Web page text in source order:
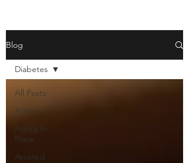
Blog
All Posts
Aging
Aging In
Place
Assisted
Diabetes